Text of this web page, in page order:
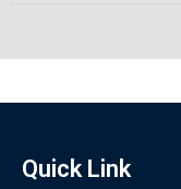
Quick Link